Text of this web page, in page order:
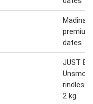
Madinah
dates
JUST
rindless
2 kg